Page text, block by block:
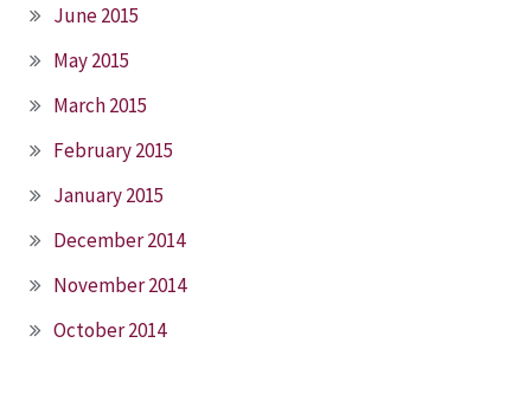
June 2015
May 2015
March 2015
February 2015
January 2015
December 2014
November 2014
October 2014